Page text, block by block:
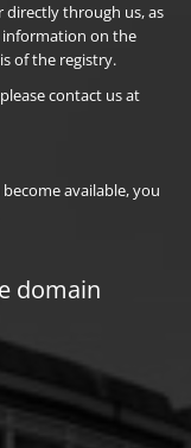
through us, as
information on the
of the registry.
contact us at
available, you
domain